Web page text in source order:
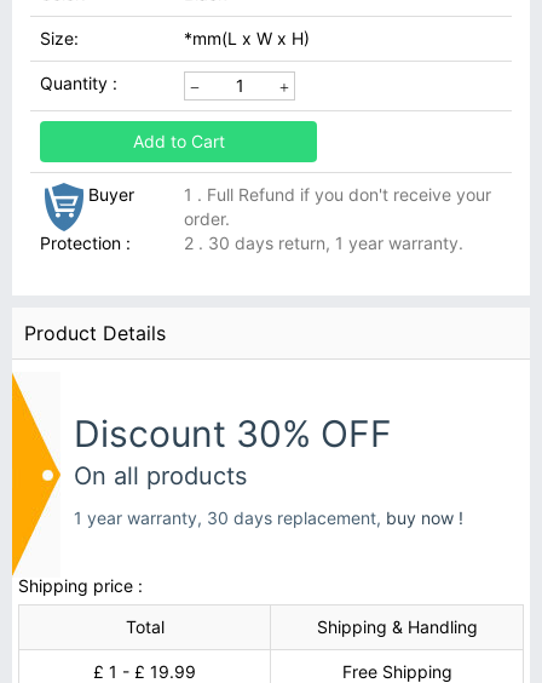
Size: *mm(L x W x H)
Quantity :
Add to Cart
Buyer
Protection :
1 . Full Refund if you don't receive your
order.
2 . 30 days return, 1 year warranty.
Product Details
Discount 30% OFF
On all products
1 year warranty, 30 days replacement, buy now !
Shipping price :
Total
Shipping & Handling
£ 1 - £ 19.99 Free Shipping